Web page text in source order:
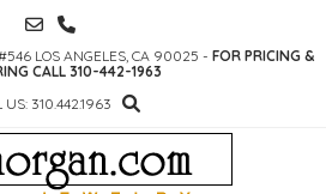
LOS ANGELES, CA 90025 - FOR PRICING &
CALL 310-442-1963
310.442.1963